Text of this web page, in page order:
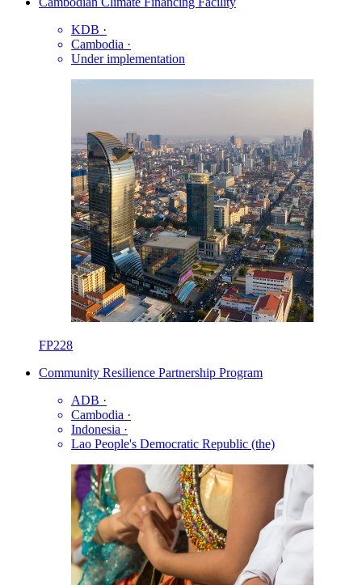
KDB ·
Cambodia ·
Under implementation
FP228
Community Resilience Partnership Program
ADB ·
Cambodia ·
Indonesia ·
Lao People's Democratic Republic (the)